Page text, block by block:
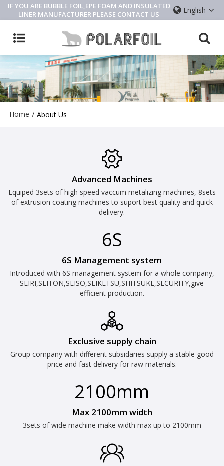
IF YOU ARE BUBBLE FOIL,EPE FOAM AND INSULATED
LINER MANUFACTURER PLEASE CONTACT US
English
Home / About Us
Advanced Machines
Equiped 3sets of high speed vaccum metalizing machines, 8sets
of extrusion coating machines to suport best quality and quick
delivery.
6S
6S Management system
Introduced with 6S management system for a whole company,
SEIRI,SEITON,SEISO,SEIKETSU,SHITSUKE,SECURITY,give
efficient production.
Exclusive supply chain
Group company with different subsidaries supply a stable good
price and fast delivery for raw materials.
2100mm
Max 2100mm width
3sets of wide machine make width max up to 2100mm